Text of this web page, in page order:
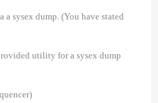
a sysex dump. (You have stated
utility for a sysex dump